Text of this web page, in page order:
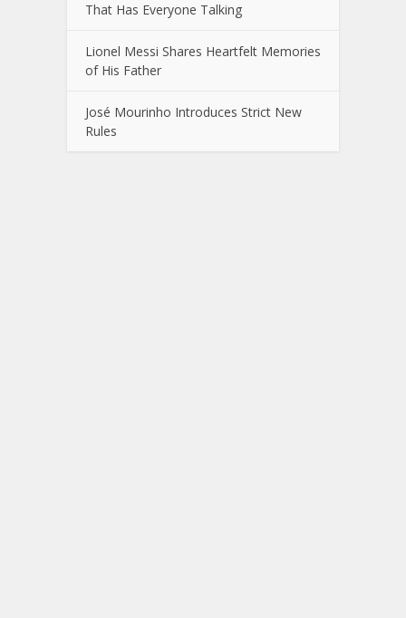
That Has Everyone Talking
Lionel Messi Shares Heartfelt Memories
of His Father
José Mourinho Introduces Strict New
Rules